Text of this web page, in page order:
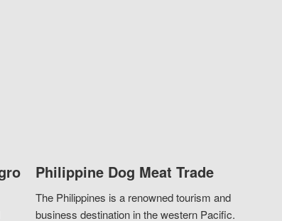
Philippine Dog Meat Trade
The Philippines is a renowned tourism and
business destination in the western Pacific.